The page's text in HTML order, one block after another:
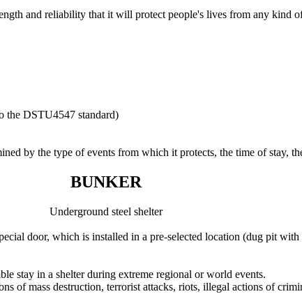
and reliability that it will protect people's lives from any kind
the DSTU4547 standard)
by the type of events from which it protects, the time of stay,
BUNKER
Underground steel shelter
door, which is installed in a pre-selected location (dug pit
stay in a shelter during extreme regional or world events.
of mass destruction, terrorist attacks, riots, illegal actions of